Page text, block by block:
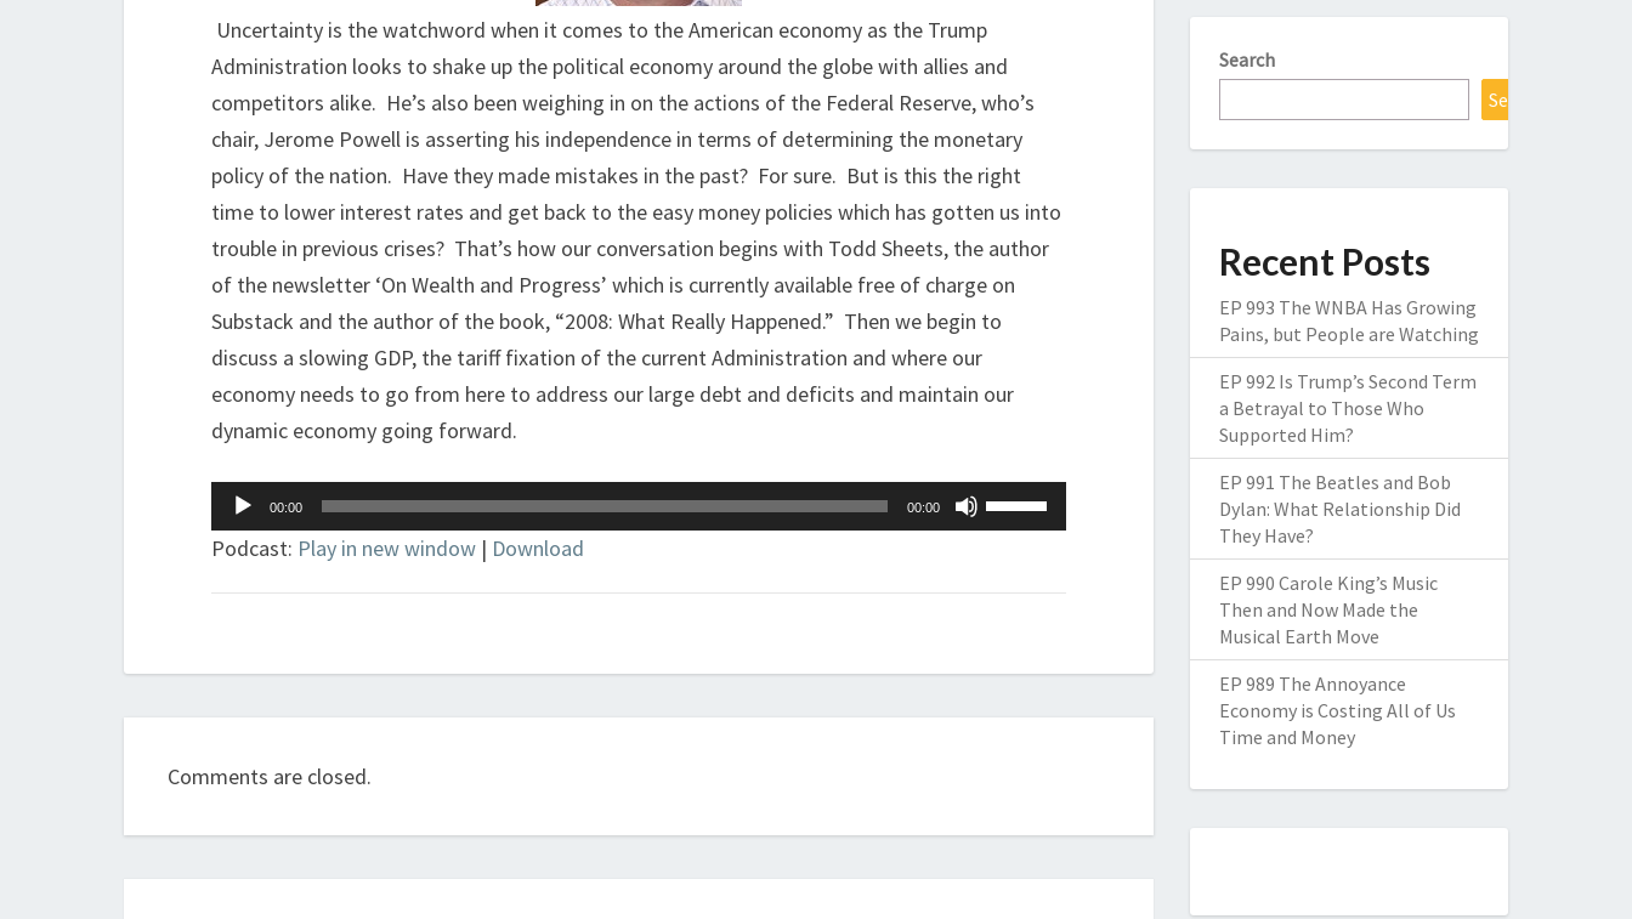
Uncertainty is the watchword when it comes to the American economy as the Trump
Administration looks to shake up the political economy around the globe with allies and
competitors alike. He’s also been weighing in on the actions of the Federal Reserve, who’s
chair, Jerome Powell is asserting his independence in terms of determining the monetary
policy of the nation. Have they made mistakes in the past? For sure. But is this the right
time to lower interest rates and get back to the easy money policies which has gotten us into
trouble in previous crises? That’s how our conversation begins with Todd Sheets, the author
of the newsletter ‘On Wealth and Progress’ which is currently available free of charge on
Substack and the author of the book, “2008: What Really Happened.” Then we begin to
discuss a slowing GDP, the tariff fixation of the current Administration and where our
economy needs to go from here to address our large debt and deficits and maintain our
dynamic economy going forward.
Audio
Player
00:00 00:00
Use
Up/Down
keys
or
Podcast: Play in new window | Download
Comments are closed.
Search
Search
Recent Posts
EP 993 The WNBA Has Growing
Pains, but People are Watching
EP 992 Is Trump’s Second Term
a Betrayal to Those Who
Supported Him?
EP 991 The Beatles and Bob
Dylan: What Relationship Did
They Have?
EP 990 Carole King’s Music
Then and Now Made the
Musical Earth Move
EP 989 The Annoyance
Economy is Costing All of Us
Time and Money